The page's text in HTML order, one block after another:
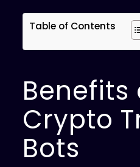
Table of Contents
Benefits
Crypto
Bots